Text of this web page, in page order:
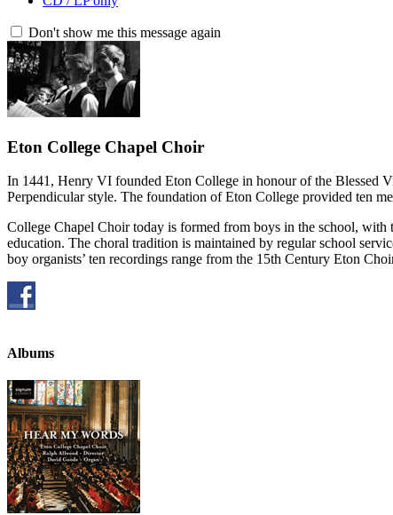
Don't show me this message again
Eton College Chapel Choir
In 1441, Henry VI founded Eton College in honour of the Blessed
Perpendicular style. The foundation of Eton College provided ten
College Chapel Choir today is formed from boys in the school, with
education. The choral tradition is maintained by regular school
boy organists’ ten recordings range from the 15th Century Eton
Albums